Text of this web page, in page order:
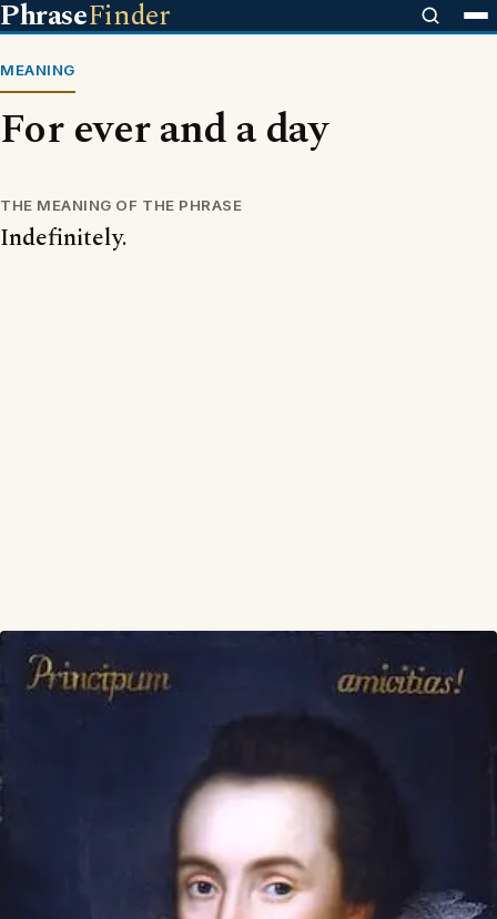
PhraseFinder
MEANING
For ever and a day
THE MEANING OF THE PHRASE
Indefinitely.